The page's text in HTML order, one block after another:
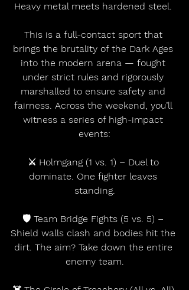
Heavy metal meets hardened steel.
This is a full-contact sport that
brings the brutality of the Dark Ages
into the modern arena — fought
under strict rules and rigorously
marshalled to ensure safety and
fairness. Across the weekend, you’ll
witness a series of high-impact
events:
⚔️ Holmgang (1 vs. 1) – Duel to
dominate. One fighter leaves
standing.
🛡 Team Bridge Fights (5 vs. 5) –
Shield walls clash and bodies hit the
dirt. The aim? Take down the entire
enemy team.